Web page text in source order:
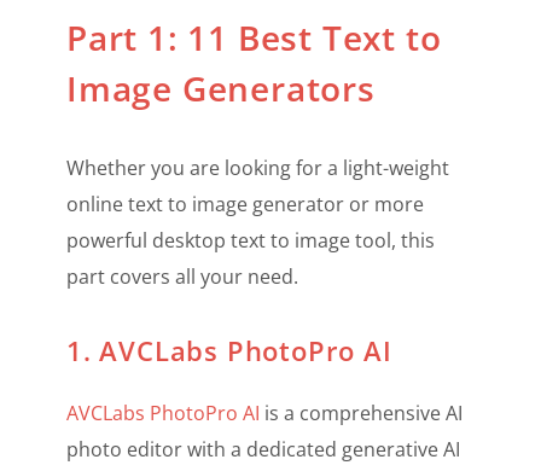
Part 1: 11 Best Text to
Image Generators
Whether you are looking for a light-weight
online text to image generator or more
powerful desktop text to image tool, this
part covers all your need.
1. AVCLabs PhotoPro AI
AVCLabs PhotoPro AI is a comprehensive AI
photo editor with a dedicated generative AI